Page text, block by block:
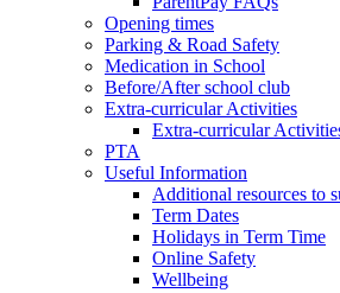
Opening times
Parking & Road Safety
Medication in School
Before/After school club
Extra-curricular Activities
Extra-curricular
PTA
Useful Information
Additional resources to
Term Dates
Holidays in Term Time
Online Safety
Wellbeing